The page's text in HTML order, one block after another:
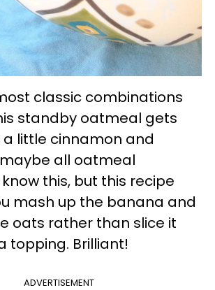
classic combinations
standby oatmeal gets
little cinnamon and
all oatmeal
this, but this recipe
mash up the banana and
oats rather than slice it
topping. Brilliant!
ADVERTISEMENT